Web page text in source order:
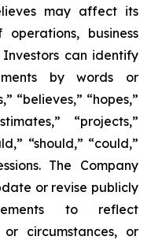
may affect its
business
can identify
by words or
“believes,” “hopes,”
“projects,”
“should,” “could,”
The Company
or revise publicly
to reflect
circumstances, or